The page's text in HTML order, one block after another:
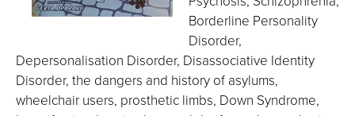
Borderline Personality
Disorder,
Depersonalisation Disorder, Disassociative Identity
Disorder, the dangers and history of asylums,
wheelchair users, prosthetic limbs, Down Syndrome,